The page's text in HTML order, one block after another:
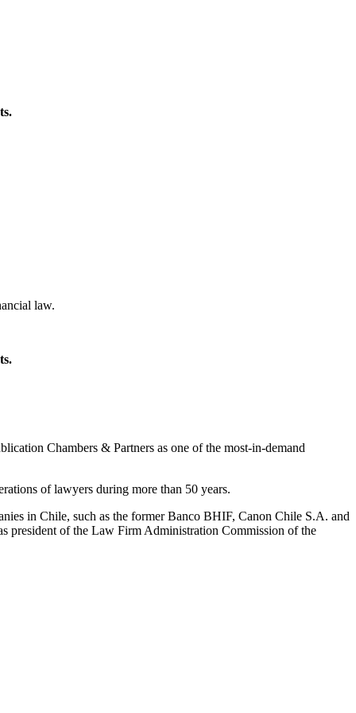
law.
Chambers & Partners as one of the most-in-demand
of lawyers during more than 50 years.
in Chile, such as the former Banco BHIF, Canon Chile S.A. and
president of the Law Firm Administration Commission of the